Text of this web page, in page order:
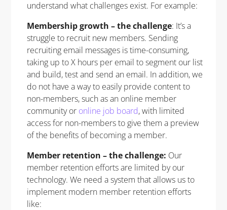
understand what challenges exist. For example:
Membership growth – the challenge: It’s a
struggle to recruit new members. Sending
recruiting email messages is time-consuming,
taking up to X hours per email to segment our list
and build, test and send an email. In addition, we
do not have a way to easily provide content to
non-members, such as an online member
community or online job board, with limited
access for non-members to give them a preview
of the benefits of becoming a member.
Member retention – the challenge: Our
member retention efforts are limited by our
technology. We need a system that allows us to
implement modern member retention efforts
like: